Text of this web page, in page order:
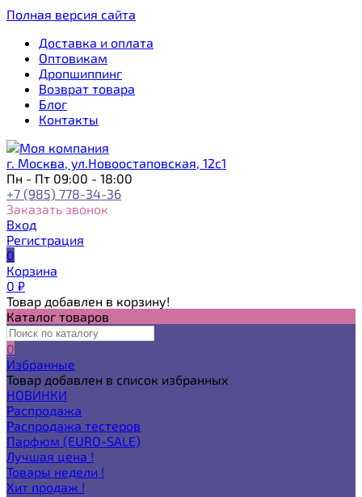
Полная версия сайта
Доставка и оплата
Оптовикам
Дропшиппинг
Возврат товара
Блог
Контакты
г. Москва, ул.Новоостаповская, 12с1
Пн - Пт 09:00 - 18:00
+7 (985) 778-34-36
Заказать звонок
Вход
Регистрация
0
Корзина
0 ₽
Товар добавлен в корзину!
Каталог товаров
0
Избранные
Товар добавлен в список избранных
НОВИНКИ
Распродажа
Распродажа тестеров
Парфюм (EURO-SALE)
Лучшая цена !
Товары недели !
Хит продаж !